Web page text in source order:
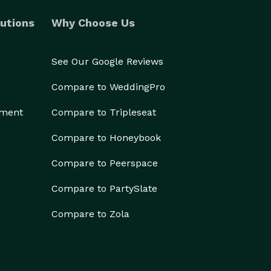
Why Choose Us
See Our Google Reviews
Compare to WeddingPro
Compare to Tripleseat
Compare to Honeybook
Compare to Peerspace
Compare to PartySlate
Compare to Zola